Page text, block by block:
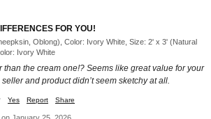
FOR YOU!
Oblong), Color: Ivory White, Size: 2' x 3' (Natural
Ivory White
than the cream one!? Seems like great value for your
and product didn’t seem sketchy at all.
Yes Report Share